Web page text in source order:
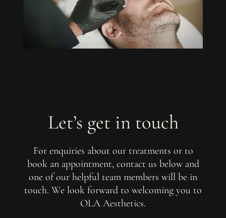
Let’s get in touch
For enquiries about our treatments or to
book an appointment, contact us below and
one of our helpful team members will be in
touch. We look forward to welcoming you to
OLA Aesthetics.